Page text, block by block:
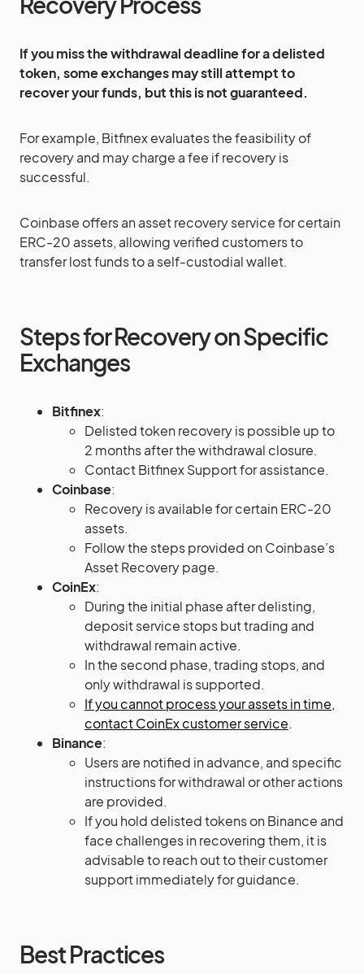
If you miss the withdrawal deadline for a delisted
token, some exchanges may still attempt to
recover your funds, but this is not guaranteed.
For example, Bitfinex evaluates the feasibility of
recovery and may charge a fee if recovery is
successful​​.
Coinbase offers an asset recovery service for certain
ERC-20 assets, allowing verified customers to
transfer lost funds to a self-custodial wallet​​.
Steps for Recovery on Specific
Exchanges
Bitfinex:
Delisted token recovery is possible up to
2 months after the withdrawal closure.
Contact Bitfinex Support for assistance​​.
Coinbase:
Recovery is available for certain ERC-20
assets.
Follow the steps provided on Coinbase’s
Asset Recovery page​​.
CoinEx:
During the initial phase after delisting,
deposit service stops but trading and
withdrawal remain active.
In the second phase, trading stops, and
only withdrawal is supported.
If you cannot process your assets in time,
contact CoinEx customer service​​​​.
Binance:
Users are notified in advance, and specific
instructions for withdrawal or other actions
are provided.
If you hold delisted tokens on Binance and
face challenges in recovering them, it is
advisable to reach out to their customer
support immediately for guidance.
Best Practices